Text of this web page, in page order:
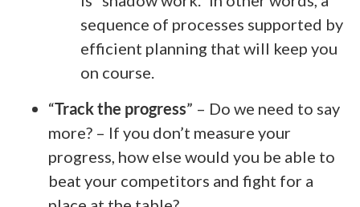
sequence of processes supported by
efficient planning that will keep you
on course.
“Track the progress” – Do we need to say
more? – If you don’t measure your
progress, how else would you be able to
beat your competitors and fight for a